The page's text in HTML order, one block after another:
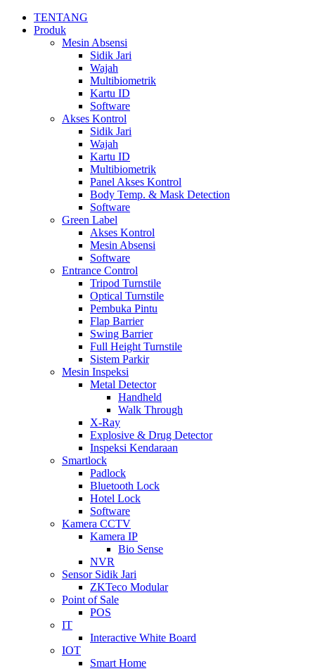
TENTANG
Produk
Mesin Absensi
Sidik Jari
Wajah
Multibiometrik
Kartu ID
Software
Akses Kontrol
Sidik Jari
Wajah
Kartu ID
Multibiometrik
Panel Akses Kontrol
Body Temp. & Mask Detection
Software
Green Label
Akses Kontrol
Mesin Absensi
Software
Entrance Control
Tripod Turnstile
Optical Turnstile
Pembuka Pintu
Flap Barrier
Swing Barrier
Full Height Turnstile
Sistem Parkir
Mesin Inspeksi
Metal Detector
Handheld
Walk Through
X-Ray
Explosive & Drug Detector
Inspeksi Kendaraan
Smartlock
Padlock
Bluetooth Lock
Hotel Lock
Software
Kamera CCTV
Kamera IP
Bio Sense
NVR
Sensor Sidik Jari
ZKTeco Modular
Point of Sale
POS
IT
Interactive White Board
IOT
Smart Home